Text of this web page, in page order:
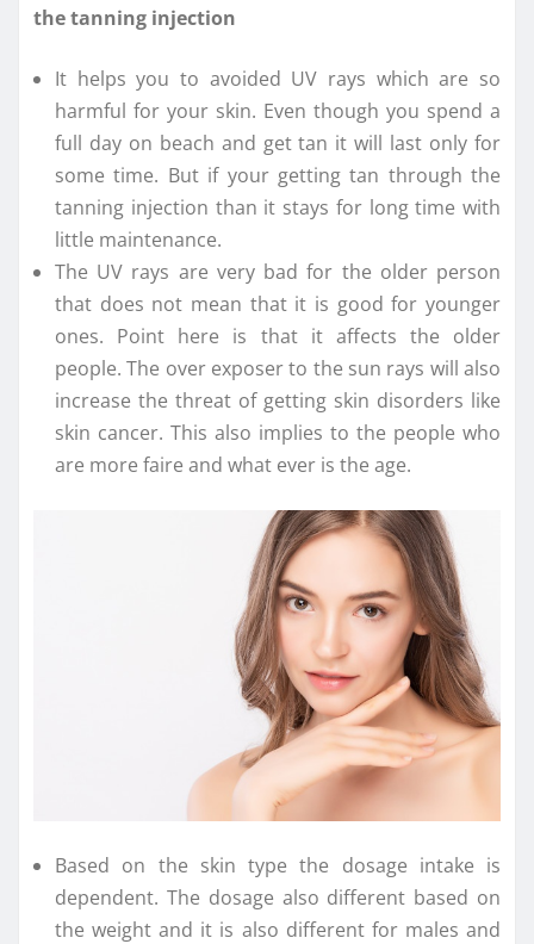
the tanning injection
It helps you to avoided UV rays which are so
harmful for your skin. Even though you spend a
full day on beach and get tan it will last only for
some time. But if your getting tan through the
tanning injection than it stays for long time with
little maintenance.
The UV rays are very bad for the older person
that does not mean that it is good for younger
ones. Point here is that it affects the older
people. The over exposer to the sun rays will also
increase the threat of getting skin disorders like
skin cancer. This also implies to the people who
are more faire and what ever is the age.
Based on the skin type the dosage intake is
dependent. The dosage also different based on
the weight and it is also different for males and